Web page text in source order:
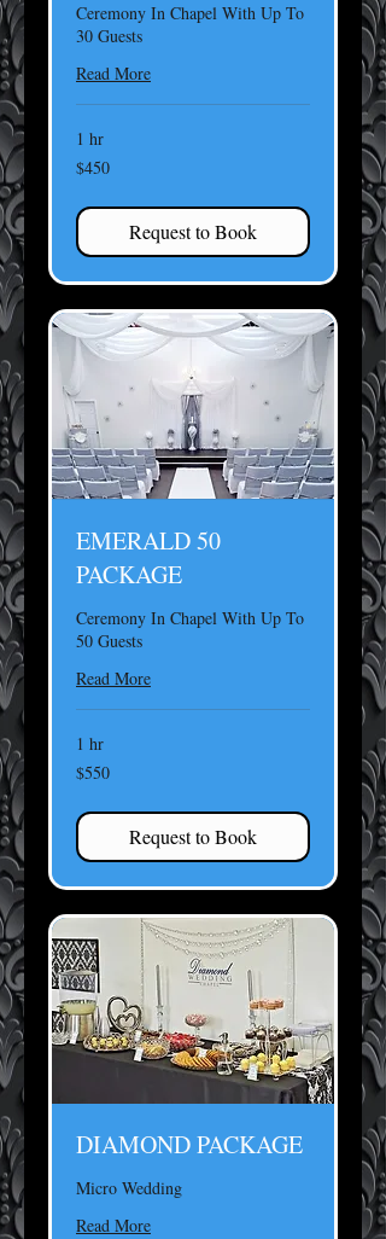
Ceremony In Chapel With Up To
30 Guests
Read More
1 hr
450
US
$450
Request to Book
EMERALD 50
PACKAGE
Ceremony In Chapel With Up To
50 Guests
Read More
1 hr
550
US
$550
Request to Book
DIAMOND PACKAGE
Micro Wedding
Read More